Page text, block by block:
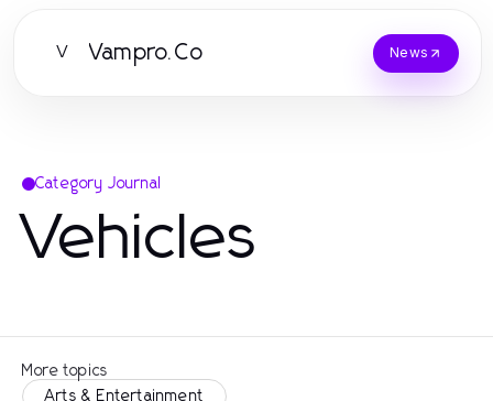
V Vampro.Co News
Category Journal
Vehicles
More topics
Arts & Entertainment